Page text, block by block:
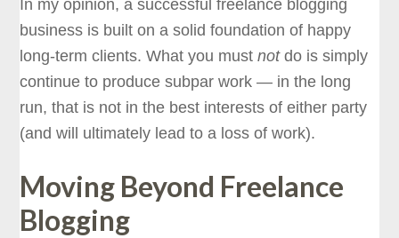
In my opinion, a successful freelance blogging
business is built on a solid foundation of happy
long-term clients. What you mustnotdo is simply
continue to produce subpar work — in the long
run, that is not in the best interests of either party
(and will ultimately lead to a loss of work).
Moving Beyond Freelance
Blogging